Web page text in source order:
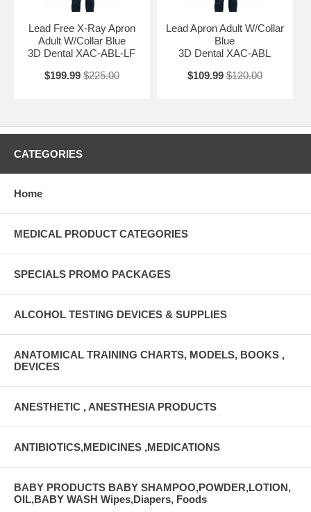
Lead Free X-Ray Apron
Adult W/Collar Blue
3D Dental XAC-ABL-LF
$199.99 $225.00
Lead Apron Adult W/Collar
Blue
3D Dental XAC-ABL
$109.99 $120.00
CATEGORIES
Home
MEDICAL PRODUCT CATEGORIES
SPECIALS PROMO PACKAGES
ALCOHOL TESTING DEVICES & SUPPLIES
ANATOMICAL TRAINING CHARTS, MODELS, BOOKS ,
DEVICES
ANESTHETIC , ANESTHESIA PRODUCTS
ANTIBIOTICS,MEDICINES ,MEDICATIONS
BABY PRODUCTS BABY SHAMPOO,POWDER,LOTION,
OIL,BABY WASH Wipes,Diapers, Foods